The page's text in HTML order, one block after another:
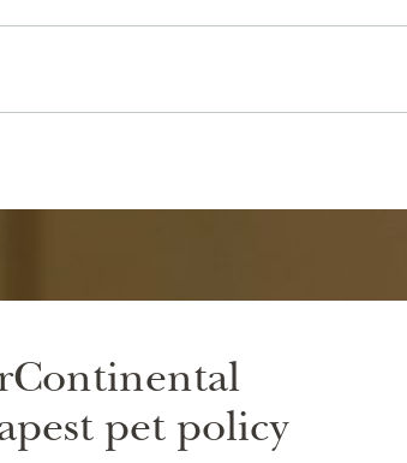
pet policy